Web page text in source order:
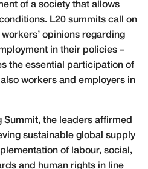
of a society that allows
L20 summits call on
opinions regarding
in their policies –
the essential participation of
workers and employers in
Summit, the leaders affirmed
sustainable global supply
of labour, social,
and human rights in line